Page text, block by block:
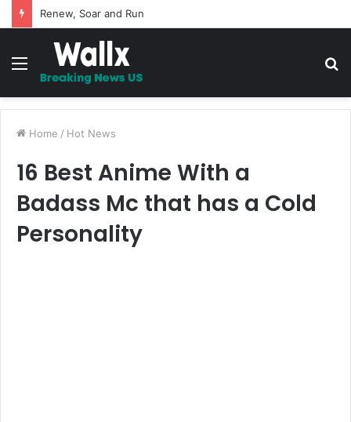
5 Promises to uplift your Spirit
Menu
Home / Hot News
16 Best Anime With a
Badass Mc that has a Cold
Personality